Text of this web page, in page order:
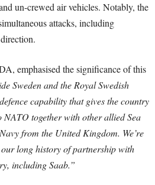
un-crewed air vehicles. Notably, the
attacks, including
emphasised the significance of this
Sweden and the Royal Swedish
capability that gives the country
together with other allied Sea
from the United Kingdom. We’re
long history of partnership with
including Saab.”